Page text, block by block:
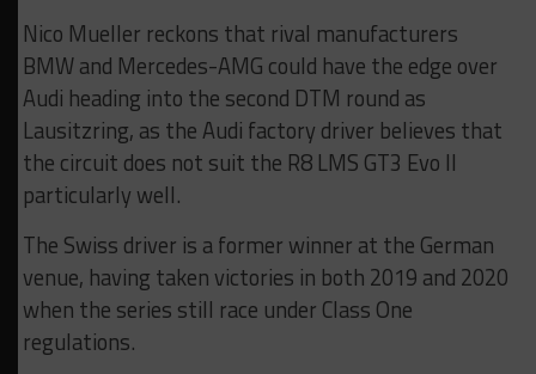
Nico Mueller reckons that rival manufacturers
BMW and Mercedes-AMG could have the edge over
Audi heading into the second DTM round as
Lausitzring, as the Audi factory driver believes that
the circuit does not suit the R8 LMS GT3 Evo II
particularly well.
The Swiss driver is a former winner at the German
venue, having taken victories in both 2019 and 2020
when the series still race under Class One
regulations.